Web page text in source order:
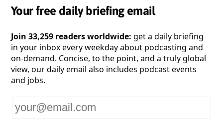
Your free daily briefing email
Join 33,259 readers worldwide: get a daily briefing
in your inbox every weekday about podcasting and
on-demand. Concise, to the point, and a truly global
view, our daily email also includes podcast events
and jobs.
email